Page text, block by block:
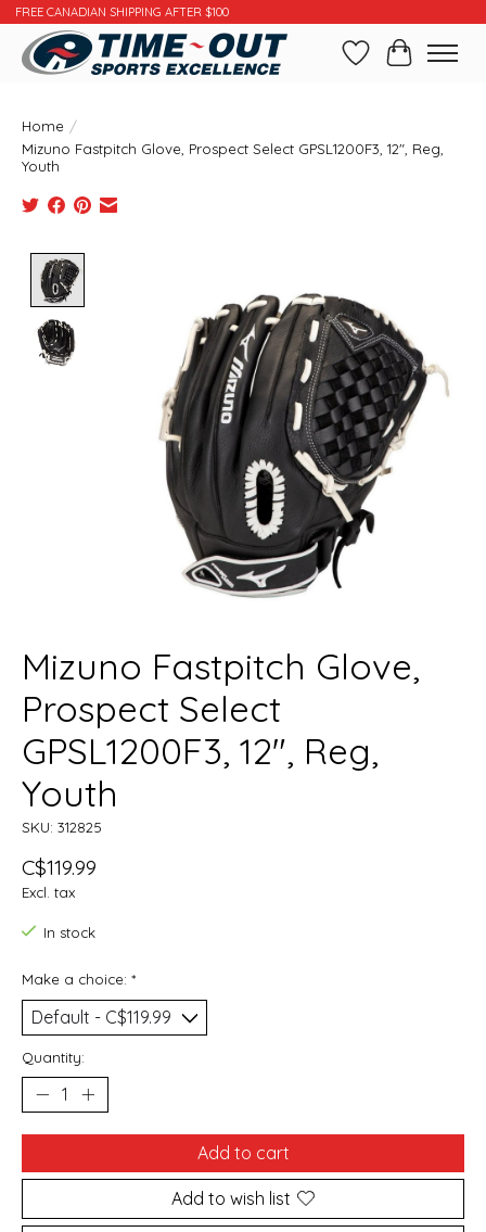
FREE CANADIAN SHIPPING AFTER $100
WishlistCart
Home /
Mizuno Fastpitch Glove, Prospect Select GPSL1200F3, 12", Reg,
Youth
Mizuno Fastpitch Glove,
Prospect Select
GPSL1200F3, 12", Reg,
Youth
SKU: 312825
C$119.99
Excl. tax
In stock
Make a choice: *
Quantity:
Add to cart
Add to wish list